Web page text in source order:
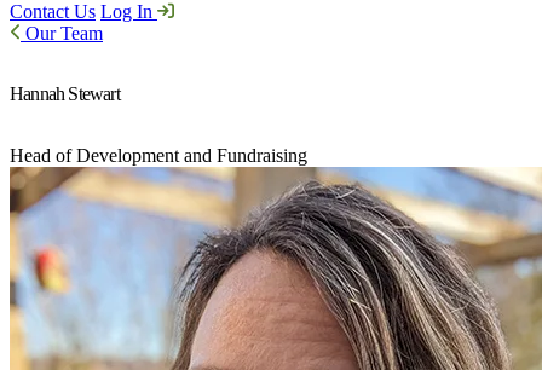
Contact Us Log In
Our Team
Hannah Stewart
Head of Development and Fundraising